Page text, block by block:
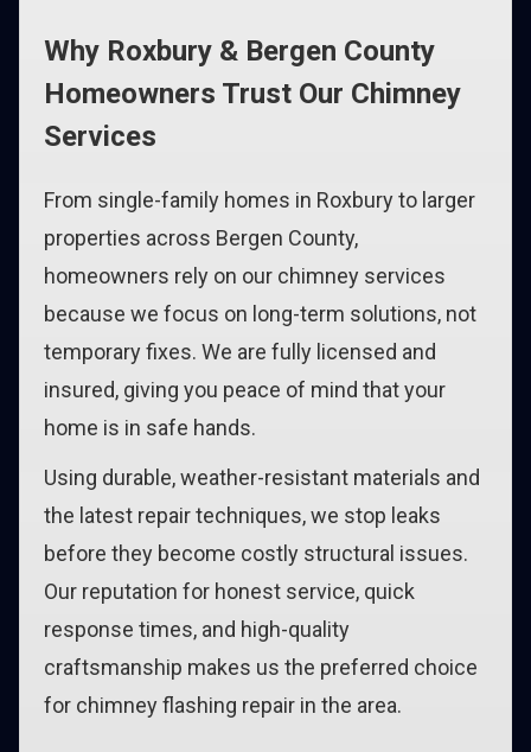
Why Roxbury & Bergen County
Homeowners Trust Our Chimney
Services
From single-family homes in Roxbury to larger
properties across Bergen County,
homeowners rely on our chimney services
because we focus on long-term solutions, not
temporary fixes. We are fully licensed and
insured, giving you peace of mind that your
home is in safe hands.
Using durable, weather-resistant materials and
the latest repair techniques, we stop leaks
before they become costly structural issues.
Our reputation for honest service, quick
response times, and high-quality
craftsmanship makes us the preferred choice
for chimney flashing repair in the area.